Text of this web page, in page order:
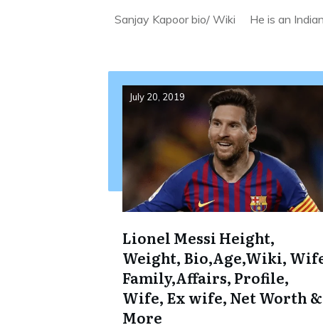
Sanjay Kapoor bio/ Wiki He is an
July 20, 2019
Lionel Messi Height,
Weight, Bio,Age,Wiki,
Family,Affairs, Profile,
Wife, Ex wife, Net Worth &
More